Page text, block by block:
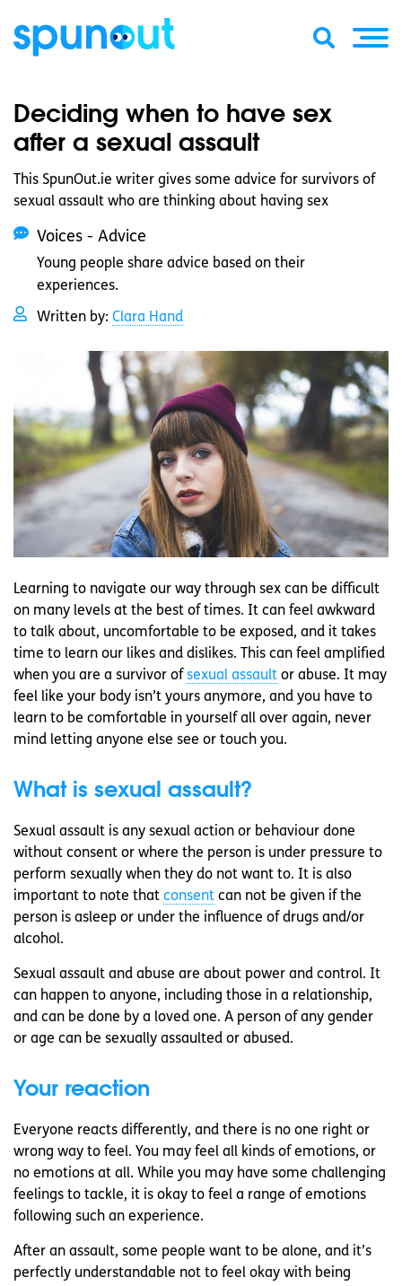
Deciding when to have sex
after a sexual assault
This SpunOut.ie writer gives some advice for survivors of
sexual assault who are thinking about having sex
Voices - Advice
Young people share advice based on their
experiences.
Written by: Clara Hand
Learning to navigate our way through sex can be difficult
on many levels at the best of times. It can feel awkward
to talk about, uncomfortable to be exposed, and it takes
time to learn our likes and dislikes. This can feel amplified
when you are a survivor of sexual assault or abuse. It may
feel like your body isn’t yours anymore, and you have to
learn to be comfortable in yourself all over again, never
mind letting anyone else see or touch you.
What is sexual assault?
Sexual assault is any sexual action or behaviour done
without consent or where the person is under pressure to
perform sexually when they do not want to. It is also
important to note that consent can not be given if the
person is asleep or under the influence of drugs and/or
alcohol.
Sexual assault and abuse are about power and control. It
can happen to anyone, including those in a relationship,
and can be done by a loved one. A person of any gender
or age can be sexually assaulted or abused.
Your reaction
Everyone reacts differently, and there is no one right or
wrong way to feel. You may feel all kinds of emotions, or
no emotions at all. While you may have some challenging
feelings to tackle, it is okay to feel a range of emotions
following such an experience.
After an assault, some people want to be alone, and it’s
perfectly understandable not to feel okay with being